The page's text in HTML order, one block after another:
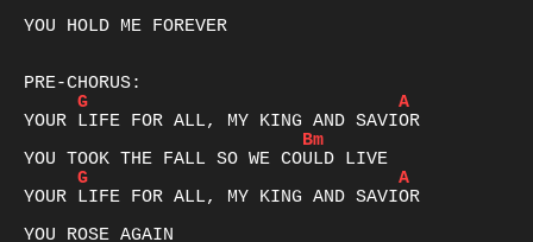
YOU HOLD ME FOREVER
G
A
Bm
G
A
YOUR LIFE FOR ALL, MY KING AND SAVIOR